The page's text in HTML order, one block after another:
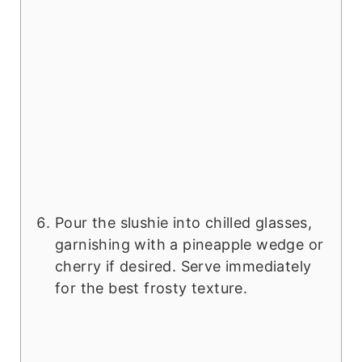
Pour the slushie into chilled glasses,
garnishing with a pineapple wedge or
cherry if desired. Serve immediately
for the best frosty texture.